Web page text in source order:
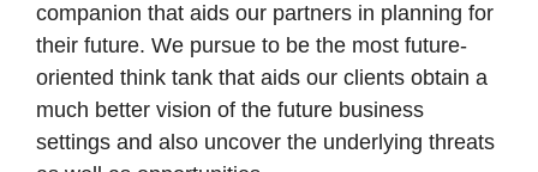
companion that aids our partners in planning for
their future. We pursue to be the most future-
oriented think tank that aids our clients obtain a
much better vision of the future business
settings and also uncover the underlying threats